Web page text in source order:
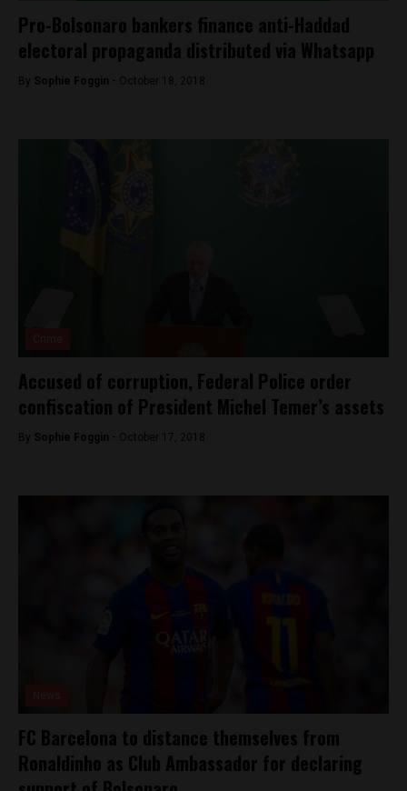
Pro-Bolsonaro bankers finance anti-Haddad
electoral propaganda distributed via Whatsapp
By Sophie Foggin - October 18, 2018
Accused of corruption, Federal Police order
confiscation of President Michel Temer’s assets
By Sophie Foggin - October 17, 2018
FC Barcelona to distance themselves from
Ronaldinho as Club Ambassador for declaring